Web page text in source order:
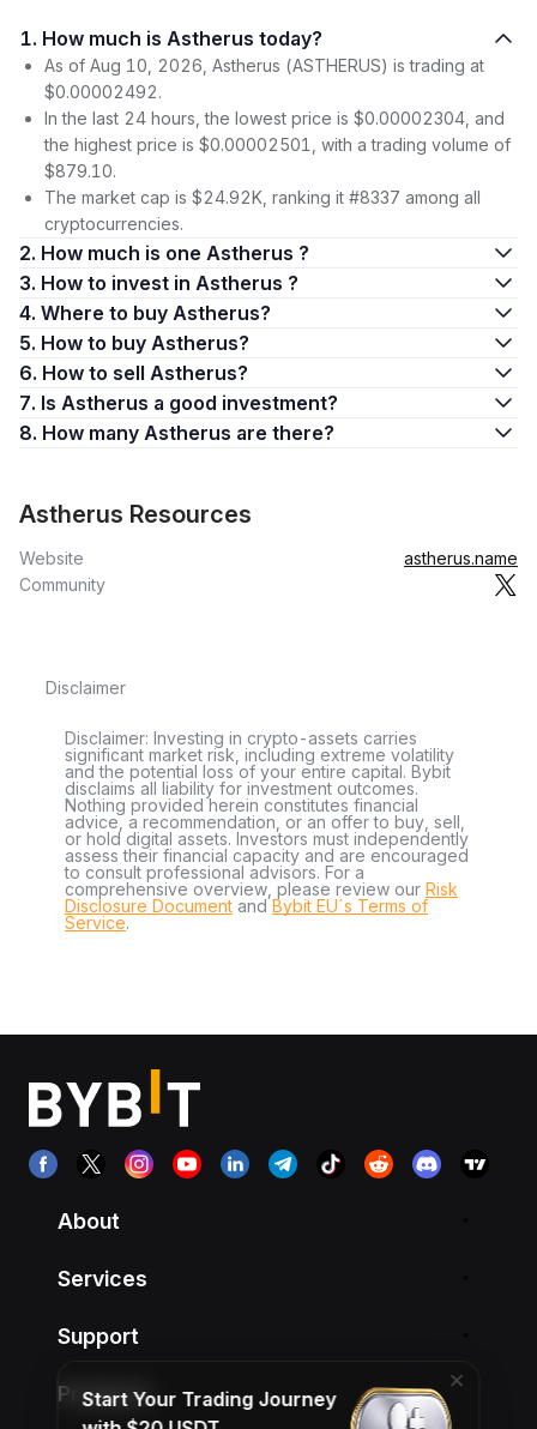
1. How much is Astherus today?
As of Aug 10, 2026, Astherus (ASTHERUS) is trading at
$0.00002492.
In the last 24 hours, the lowest price is $0.00002304, and
the highest price is $0.00002501, with a trading volume of
$879.10.
The market cap is $24.92K, ranking it #8337 among all
cryptocurrencies.
2. How much is one Astherus ?
3. How to invest in Astherus ?
4. Where to buy Astherus?
5. How to buy Astherus?
6. How to sell Astherus?
7. Is Astherus a good investment?
8. How many Astherus are there?
Astherus Resources
Website
astherus.name
Community
Disclaimer
Disclaimer: Investing in crypto-assets carries
significant market risk, including extreme volatility
and the potential loss of your entire capital. Bybit
disclaims all liability for investment outcomes.
Nothing provided herein constitutes financial
advice, a recommendation, or an offer to buy, sell,
or hold digital assets. Investors must independently
assess their financial capacity and are encouraged
to consult professional advisors. For a
comprehensive overview, please review our Risk
Disclosure Document andBybit EU´s Terms of
Service.
About
Services
Support
Products
Start Your Trading Journey